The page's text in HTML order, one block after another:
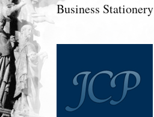
Business Stationery